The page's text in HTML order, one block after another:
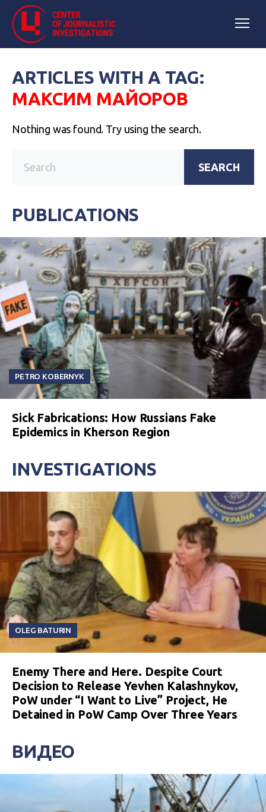
ARTICLES WITH A TAG:
МАКСИМ МАЙОРОВ
Nothing was found. Try using the search.
SEARCH
PUBLICATIONS
PETRO KOBERNYK
Sick Fabrications: How Russians Fake
Epidemics in Kherson Region
INVESTIGATIONS
OLEG BATURIN
Enemy There and Here. Despite Court
Decision to Release Yevhen Kalashnykov,
PoW under “I Want to Live” Project, He
Detained in PoW Camp Over Three Years
ВИДЕО